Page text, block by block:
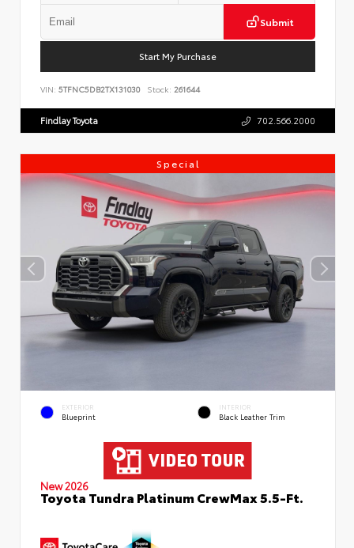
Submit
Start My Purchase
VIN: 5TFNC5DB2TX131030 Stock: 261644
Findlay Toyota 702.566.2000
Special
EXTERIOR
Blueprint
INTERIOR
Black Leather Trim
New 2026
Toyota Tundra Platinum CrewMax 5.5-Ft.